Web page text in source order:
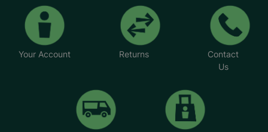
Your Account Returns
Contact
Us